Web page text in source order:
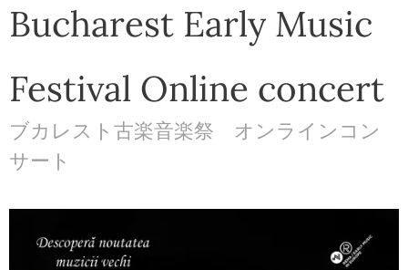
Bucharest Early Music
Festival Online concert
ブカレスト古楽音楽祭 オンラインコン
サート